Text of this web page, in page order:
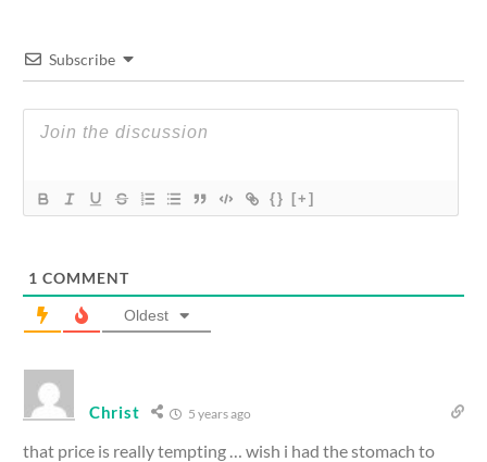
Subscribe
{} [+]
1 COMMENT
Oldest
Christ 5 years ago
that price is really tempting … wish i had the stomach to